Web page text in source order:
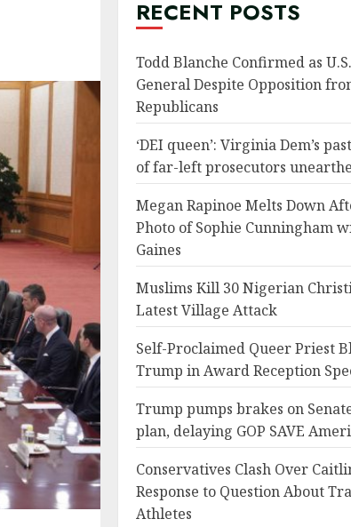
RECENT POSTS
Todd Blanche Confirmed as
General Despite Opposition
Republicans
‘DEI queen’: Virginia Dem’s
of far-left prosecutors
Megan Rapinoe Melts Down
Photo of Sophie Cunningham
Gaines
Muslims Kill 30 Nigerian
Latest Village Attack
Self-Proclaimed Queer Priest
Trump in Award Reception
Trump pumps brakes on
plan, delaying GOP SAVE
Conservatives Clash Over
Response to Question About
Athletes